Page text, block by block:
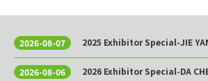
2026-08-07
2025 Exhibitor Special-JIE
2026-08-06
2026 Exhibitor Special-DA